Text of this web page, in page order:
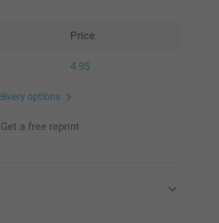
Price
4.95
options
Get a free reprint